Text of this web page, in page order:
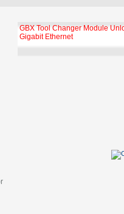
GBX Tool Changer Module
Gigabit Ethernet